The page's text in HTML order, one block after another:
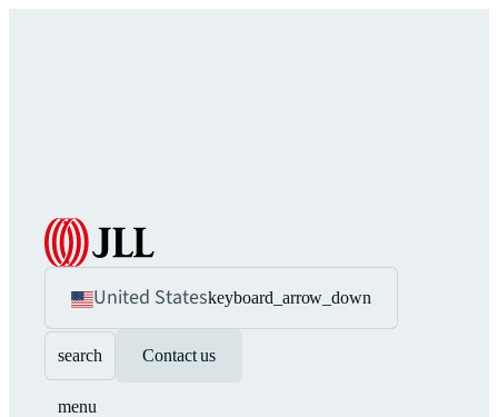
United Stateskeyboard_arrow_down
search Contact us
menu